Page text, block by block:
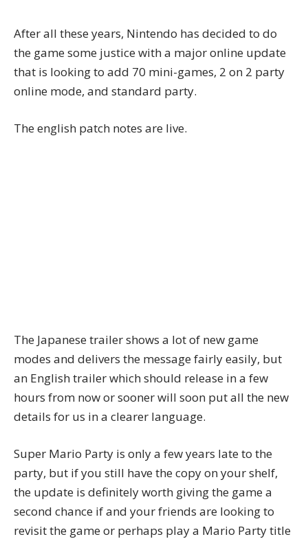
After all these years, Nintendo has decided to do
the game some justice with a major online update
that is looking to add 70 mini-games, 2 on 2 party
online mode, and standard party.
The english patch notes are live.
The Japanese trailer shows a lot of new game
modes and delivers the message fairly easily, but
an English trailer which should release in a few
hours from now or sooner will soon put all the new
details for us in a clearer language.
Super Mario Party is only a few years late to the
party, but if you still have the copy on your shelf,
the update is definitely worth giving the game a
second chance if and your friends are looking to
revisit the game or perhaps play a Mario Party title